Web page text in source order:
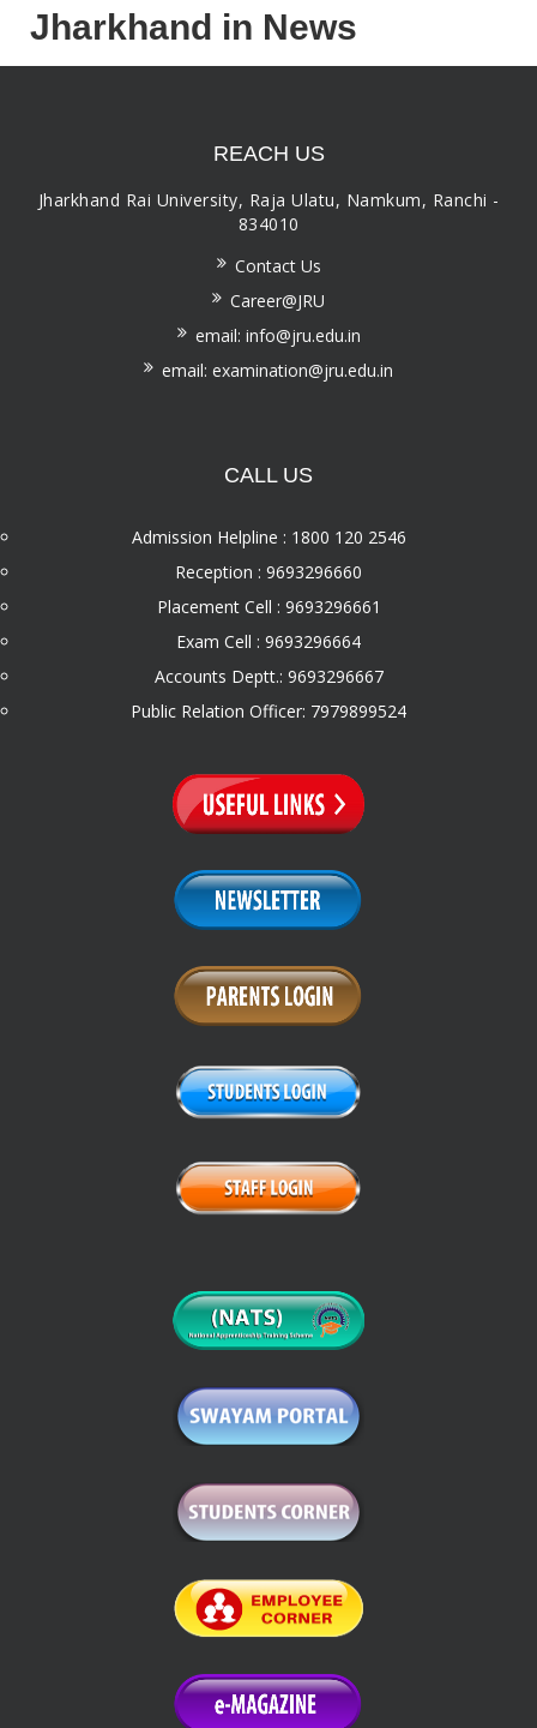
Jharkhand in News
REACH US
Jharkhand Rai University, Raja Ulatu, Namkum, Ranchi -
834010
Contact Us
Career@JRU
email: info@jru.edu.in
email: examination@jru.edu.in
CALL US
Admission Helpline : 1800 120 2546
Reception : 9693296660
Placement Cell : 9693296661
Exam Cell : 9693296664
Accounts Deptt.: 9693296667
Public Relation Officer: 7979899524